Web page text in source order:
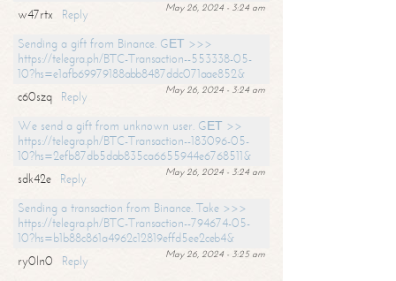
May 26, 2024 - 3:24 am
w47rtx
Reply
Sending a gift from Binance. GЕТ >>>
https://telegra.ph/BTC-Transaction--553338-05-
10?hs=e1afb69979188abb8487ddc071aae852&
May 26, 2024 - 3:24 am
c60szq
Reply
We send a gift from unknown user. GЕТ >>
https://telegra.ph/BTC-Transaction--183096-05-
10?hs=2efb87db5dab835ca6655944e6768511&
May 26, 2024 - 3:24 am
sdk42e
Reply
Sending a transaction from Binance. Take >>>
https://telegra.ph/BTC-Transaction--794674-05-
10?hs=b1b88c861a4962c12819effd5ee2ceb4&
May 26, 2024 - 3:25 am
ry0ln0
Reply